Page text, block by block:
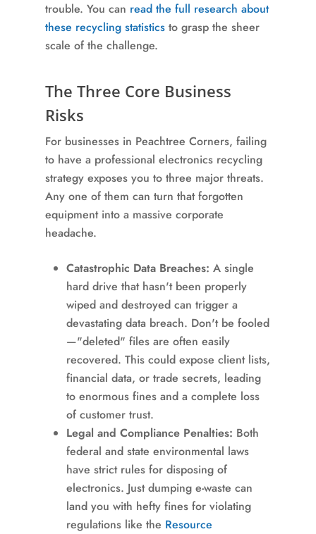
trouble. You can read the full research about
these recycling statistics to grasp the sheer
scale of the challenge.
The Three Core Business
Risks
For businesses in Peachtree Corners, failing
to have a professional electronics recycling
strategy exposes you to three major threats.
Any one of them can turn that forgotten
equipment into a massive corporate
headache.
Catastrophic Data Breaches: A single
hard drive that hasn't been properly
wiped and destroyed can trigger a
devastating data breach. Don't be fooled
—"deleted" files are often easily
recovered. This could expose client lists,
financial data, or trade secrets, leading
to enormous fines and a complete loss
of customer trust.
Legal and Compliance Penalties: Both
federal and state environmental laws
have strict rules for disposing of
electronics. Just dumping e-waste can
land you with hefty fines for violating
regulations like the Resource